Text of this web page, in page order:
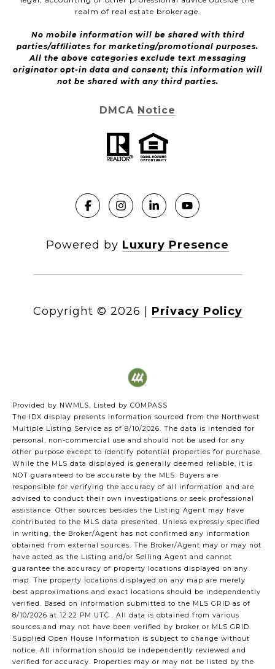
realm of real estate brokerage.
No mobile information will be shared with third
parties/affiliates for marketing/promotional purposes.
All the above categories exclude text messaging
originator opt-in data and consent; this information will
not be shared with any third parties.
DMCA Notice
Powered by Luxury Presence
Copyright © 2026 Privacy Policy
Provided by NWMLS, Listed by COMPASS
The IDX display presents information sourced from the Northwest
Multiple Listing Service as of 8/10/2026. The data is intended for
personal, non-commercial use and should not be used for any
other purpose except to identify potential properties for purchase.
While the MLS data displayed is generally deemed reliable, it is
NOT guaranteed to be accurate by the MLS. Buyers are
responsible for verifying the accuracy of all information and are
advised to conduct their own investigations or seek professional
assistance. Other sources besides the Listing Agent may have
contributed to the MLS data presented. Unless expressly specified
in writing, the Broker/Agent has not confirmed any information
obtained from external sources. The Broker/Agent may or may not
have acted as the Listing and/or Selling Agent and cannot
guarantee the accuracy of property locations displayed on any
map. The property locations displayed on any map are merely
best approximations and exact locations should be independently
verified. Based on information submitted to the MLS GRID as of
8/10/2026 at 12:22 PM UTC . All data is obtained from various
sources and may not have been verified by broker or MLS GRID.
Supplied Open House Information is subject to change without
notice. All information should be independently reviewed and
verified for accuracy. Properties may or may not be listed by the